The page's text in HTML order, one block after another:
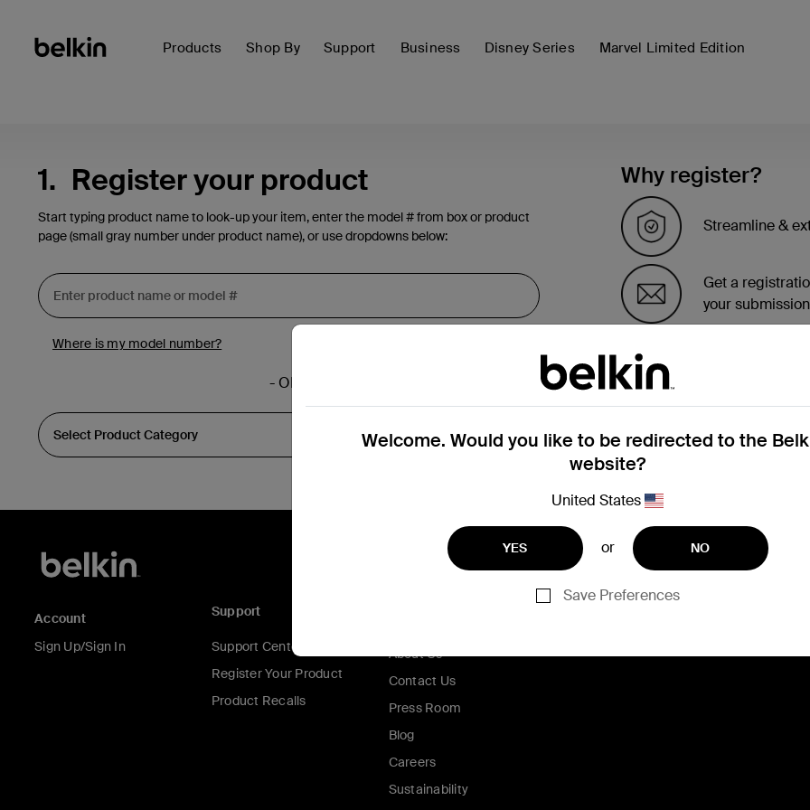
Products Shop By Support Business Disney Series Marvel Limited Edition
1. Register your product
Start typing product name to look-up your item, enter the model # from box or product
page (small gray number under product name), or use dropdowns below:
Where is my model number?
- OR -
Why register?
Streamline &
Get a
your
See the list of
Welcome. Would you like to be redirected to the
website?
United States
YES or NO
Save Preferences
Account
Sign Up/Sign In
Support
Support Center
Register Your Product
Product Recalls
About Us
Contact Us
Press Room
Blog
Careers
Sustainability